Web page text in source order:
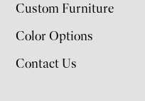
Custom Furniture
Color Options
Contact Us